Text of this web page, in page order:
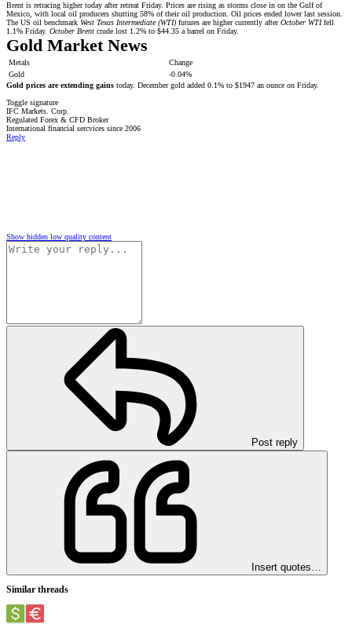
Brent is retracing higher today after retreat Friday. Prices are rising as storms close in on the Gulf of
Mexico, with local oil producers shutting 58% of their oil production. Oil prices ended lower last session.
The US oil benchmark West Texas Intermediate (WTI) futures are higher currently afterOctober WTIfell
1.1% Friday. October Brent crude lost 1.2% to $44.35 a barrel on Friday.
Gold Market News
Metals
Change
Gold
-0.04%
Gold prices are extending gains today. December gold added 0.1% to $1947 an ounce on Friday.
Toggle signature
IFC Markets. Corp.
Regulated Forex & CFD Broker
International financial sercvices since 2006
Reply
Show hidden low quality content
Post reply
Insert quotes…
Similar threads